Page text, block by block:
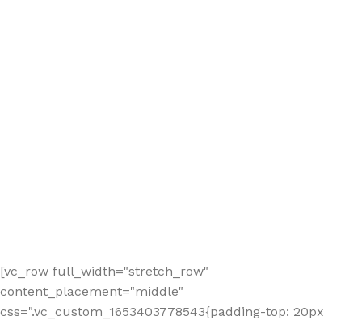
[vc_row full_width="stretch_row"
content_placement="middle"
css=".vc_custom_1653403778543{padding-top: 20px